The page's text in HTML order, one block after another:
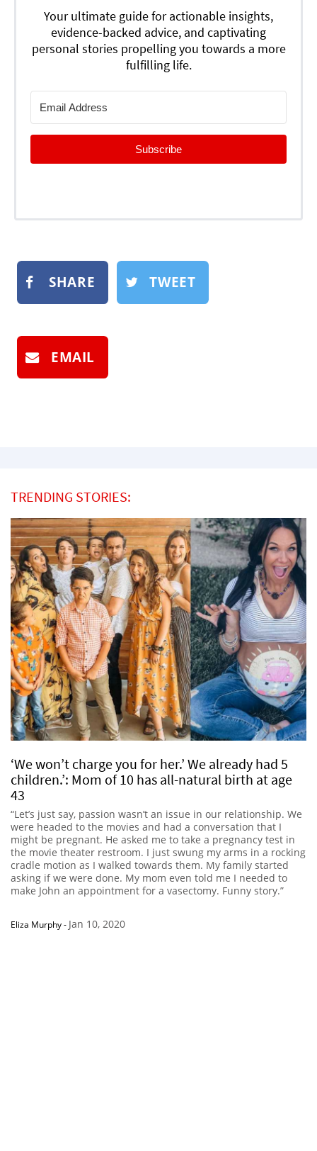
Your ultimate guide for actionable insights,
evidence-backed advice, and captivating
personal stories propelling you towards a more
fulfilling life.
Subscribe
SHARE TWEET
EMAIL
TRENDING STORIES:
‘We won’t charge you for her.’ We already had 5
children.’: Mom of 10 has all-natural birth at age
43
“Let’s just say, passion wasn’t an issue in our relationship. We
were headed to the movies and had a conversation that I
might be pregnant. He asked me to take a pregnancy test in
the movie theater restroom. I just swung my arms in a rocking
cradle motion as I walked towards them. My family started
asking if we were done. My mom even told me I needed to
make John an appointment for a vasectomy. Funny story.”
Eliza Murphy- Jan 10, 2020